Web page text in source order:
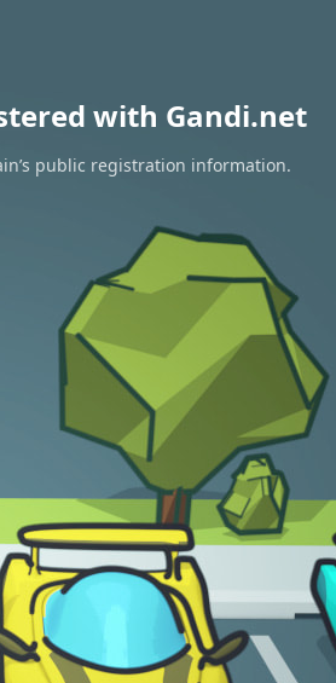
with Gandi.net
public registration information.